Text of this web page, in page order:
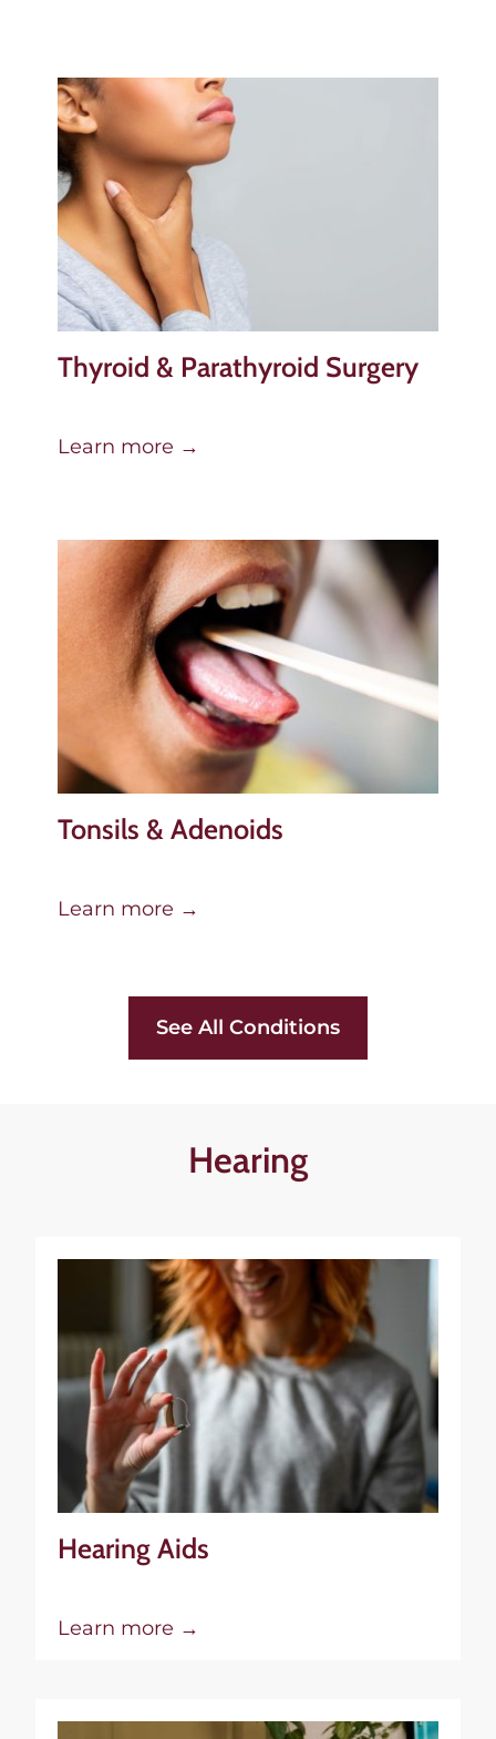
Thyroid & Parathyroid Surgery
Learn more →
Tonsils & Adenoids
Learn more →
See All Conditions
Hearing
Hearing Aids
Learn more →